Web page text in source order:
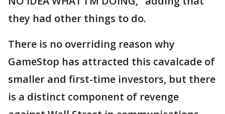
they had other things to do.
There is no overriding reason why
GameStop has attracted this cavalcade of
smaller and first-time investors, but there
is a distinct component of revenge